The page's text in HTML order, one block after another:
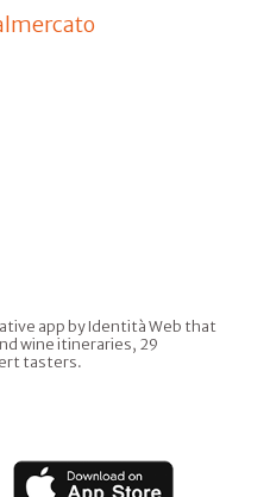
app by Identità Web that
wine itineraries, 29
tasters.